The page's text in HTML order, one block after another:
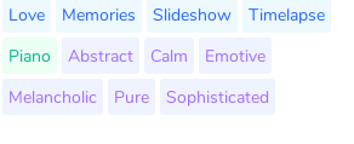
Love
Memories Slideshow
Timelapse
Piano
Abstract Calm
Emotive
Melancholic
Pure Sophisticated